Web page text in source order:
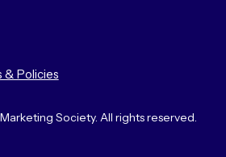
Society. All rights reserved.
& Policies